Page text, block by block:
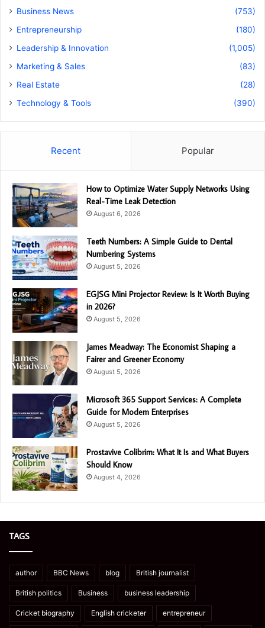
Business News
(753)
Entrepreneurship
(180)
Leadership & Innovation
(1,005)
Marketing & Sales
(83)
Real Estate
(28)
Technology & Tools
(390)
Recent Popular
How to Optimize Water Supply Networks Using
Real-Time Leak Detection
August 6, 2026
Teeth Numbers: A Simple Guide to Dental
Numbering Systems
August 5, 2026
EGJSG Mini Projector Review: Is It Worth Buying
in 2026?
August 5, 2026
James Meadway: The Economist Shaping a
Fairer and Greener Economy
August 5, 2026
Microsoft 365 Support Services: A Complete
Guide for Modern Enterprises
August 5, 2026
Prostavive Colibrim: What It Is and What Buyers
Should Know
August 4, 2026
TAGS
author BBC News blog British journalist
British politics Business business leadership
Cricket biography English cricketer entrepreneur